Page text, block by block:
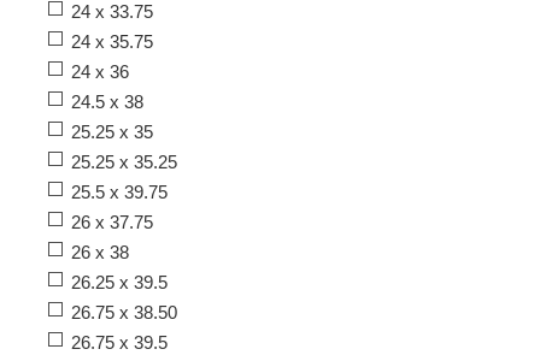
24 x 33.75
24 x 35.75
24 x 36
24.5 x 38
25.25 x 35
25.25 x 35.25
25.5 x 39.75
26 x 37.75
26 x 38
26.25 x 39.5
26.75 x 38.50
26.75 x 39.5